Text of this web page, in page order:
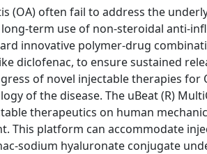
often fail to address the
term use of non-steroidal anti-
innovative polymer-drug
diclofenac, to ensure sustained
of novel injectable therapies for
of the disease. The uBeat (R)
therapeutics on human
This platform can accommodate
sodium hyaluronate conjugate